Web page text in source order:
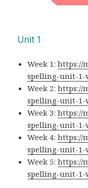
Unit 1
Week 1:https://
spelling-unit-1-
Week 2:https://
spelling-unit-1-
Week 3:https://
spelling-unit-1-
Week 4:https://
spelling-unit-1-
Week 5:https://
spelling-unit-1-